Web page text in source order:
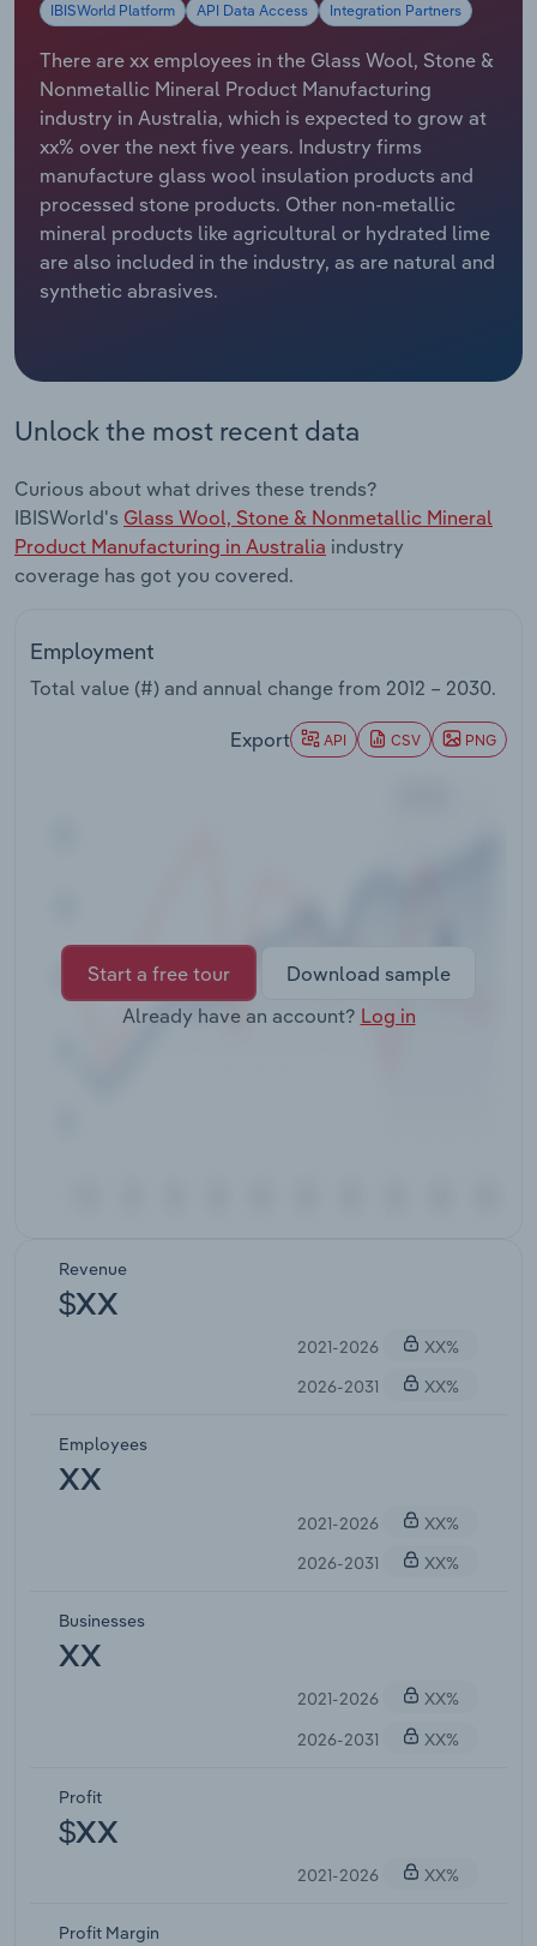
IBISWorld Platform API Data Access Integration Partners
There are xx employees in the Glass Wool, Stone &
Nonmetallic Mineral Product Manufacturing
industry in Australia, which is expected to grow at
xx% over the next five years. Industry firms
manufacture glass wool insulation products and
processed stone products. Other non-metallic
mineral products like agricultural or hydrated lime
are also included in the industry, as are natural and
synthetic abrasives.
Unlock the most recent data
Curious about what drives these trends?
IBISWorld's Glass Wool, Stone & Nonmetallic Mineral
Product Manufacturing in Australia industry
coverage has got you covered.
Employment
Total value (#) and annual change from 2012 – 2030.
Export API CSV PNG
Start a free tour
Download sample
Already have an account? Log in
Revenue
$XX
2021-2026
XX%
2026-2031
XX%
Employees
XX
2021-2026
XX%
2026-2031
XX%
Businesses
XX
2021-2026
XX%
2026-2031
XX%
Profit
$XX
2021-2026 XX%
Profit Margin
Private Equity
Procurement
Sales
Mining
Personal Services
Professional, Scientific and Technical
Services
Real Estate, Rental & Leasing
Retail Trade
Thematic Reports
Transportation and Warehousing
Wholesale Trade